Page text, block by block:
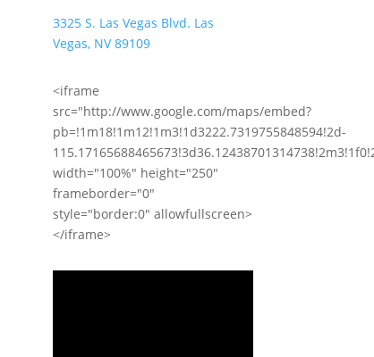
3325 S. Las Vegas Blvd. Las
Vegas, NV 89109
<iframe
src="http://www.google.com/maps/embed?
pb=!1m18!1m12!1m3!1d3222.7319755848594!2d-
width="100%" height="250"
frameborder="0"
style="border:0" allowfullscreen>
</iframe>